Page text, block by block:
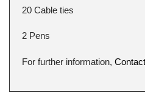
20 Cable ties
2 Pens
For further information,